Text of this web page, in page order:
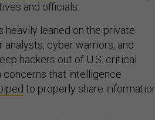
and officials.
leaned on the private
cyber warriors, and
hackers out of U.S. critical
concerns that intelligence
to properly share